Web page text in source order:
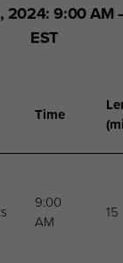
2024: 9:00 AM
EST
Time
9:00
AM
15